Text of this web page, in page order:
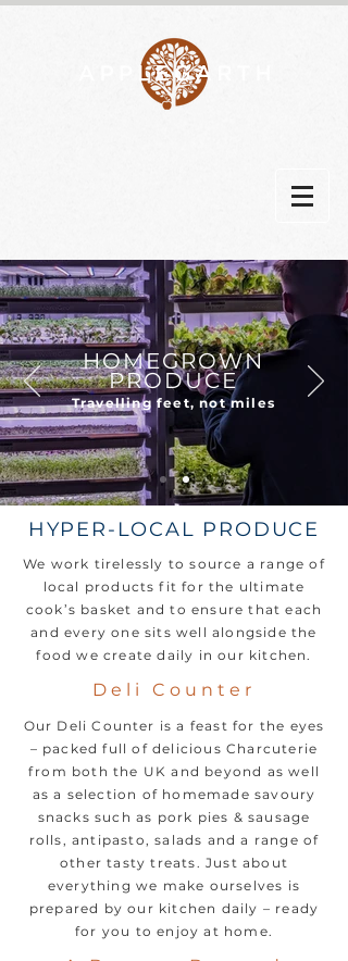
HOMEGROWN
PRODUCE
Travelling feet, not miles
HYPER-LOCAL PRODUCE
We work tirelessly to source a range of
local products fit for the ultimate
cook’s basket and to ensure that each
and every one sits well alongside the
food we create daily in our kitchen.
Deli Counter
Our Deli Counter is a feast for the eyes
– packed full of delicious Charcuterie
from both the UK and beyond as well
as a selection of homemade savoury
snacks such as pork pies & sausage
rolls, antipasto, salads and a range of
other tasty treats. Just about
everything we make ourselves is
prepared by our kitchen daily – ready
for you to enjoy at home.